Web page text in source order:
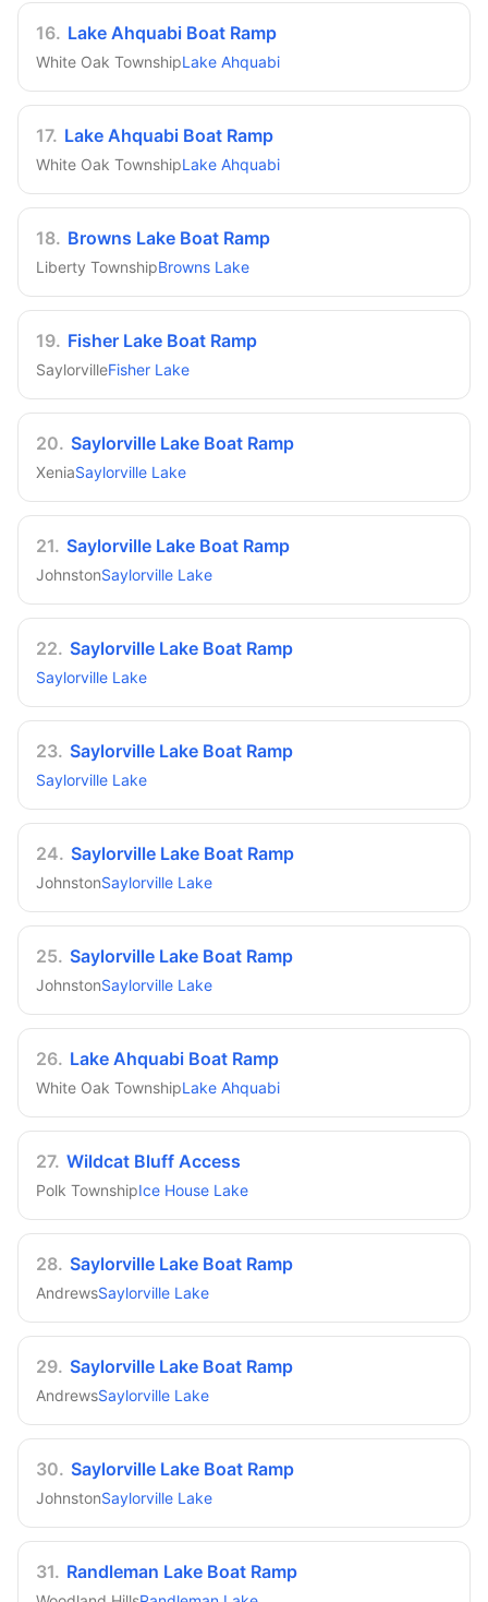
16. Lake Ahquabi Boat Ramp
White Oak TownshipLake Ahquabi
17. Lake Ahquabi Boat Ramp
White Oak TownshipLake Ahquabi
18. Browns Lake Boat Ramp
Liberty TownshipBrowns Lake
19. Fisher Lake Boat Ramp
SaylorvilleFisher Lake
20. Saylorville Lake Boat Ramp
XeniaSaylorville Lake
21. Saylorville Lake Boat Ramp
JohnstonSaylorville Lake
22. Saylorville Lake Boat Ramp
Saylorville Lake
23. Saylorville Lake Boat Ramp
Saylorville Lake
24. Saylorville Lake Boat Ramp
JohnstonSaylorville Lake
25. Saylorville Lake Boat Ramp
JohnstonSaylorville Lake
26. Lake Ahquabi Boat Ramp
White Oak TownshipLake Ahquabi
27. Wildcat Bluff Access
Polk TownshipIce House Lake
28. Saylorville Lake Boat Ramp
AndrewsSaylorville Lake
29. Saylorville Lake Boat Ramp
AndrewsSaylorville Lake
30. Saylorville Lake Boat Ramp
JohnstonSaylorville Lake
31. Randleman Lake Boat Ramp